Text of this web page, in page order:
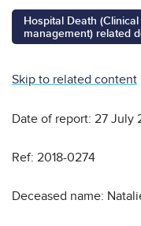
Hospital Death
management) related
Skip to related content
Date of report: 27 July
Ref: 2018-0274
Deceased name: